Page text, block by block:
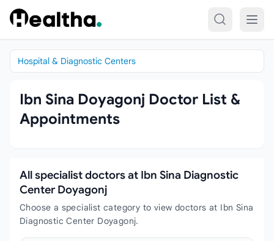
Skip to content
Hospital & Diagnostic Centers
Ibn Sina Doyagonj Doctor List &
Appointments
All specialist doctors at Ibn Sina Diagnostic
Center Doyagonj
Choose a specialist category to view doctors at Ibn Sina
Diagnostic Center Doyagonj.